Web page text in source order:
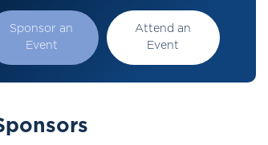
Sponsor an
Event
Attend an
Event